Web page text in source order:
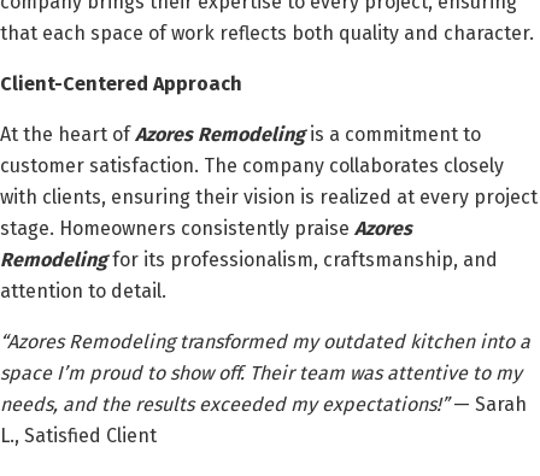
that each space of work reflects both quality and character.
Client-Centered Approach
At the heart ofAzores Remodelingis a commitment to
customer satisfaction. The company collaborates closely
with clients, ensuring their vision is realized at every project
stage. Homeowners consistently praise Azores
Remodelingfor its professionalism, craftsmanship, and
attention to detail.
“Azores Remodeling transformed my outdated kitchen into a
space I’m proud to show off. Their team was attentive to my
needs, and the results exceeded my expectations!”— Sarah
L., Satisfied Client